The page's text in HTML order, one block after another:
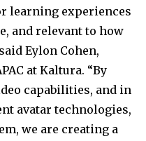
learning experiences
and relevant to how
Eylon Cohen,
at Kaltura. “By
capabilities, and in
avatar technologies,
we are creating a